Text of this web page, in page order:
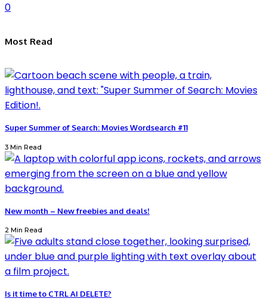
0
Most Read
Super Summer of Search: Movies Wordsearch #11
3 Min Read
New month – New freebies and deals!
2 Min Read
Is it time to CTRL AI DELETE?